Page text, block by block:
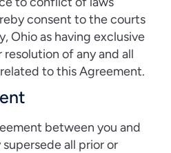
consent to the courts
Ohio as having exclusive
of any and all
to this Agreement.
between you and
all prior or